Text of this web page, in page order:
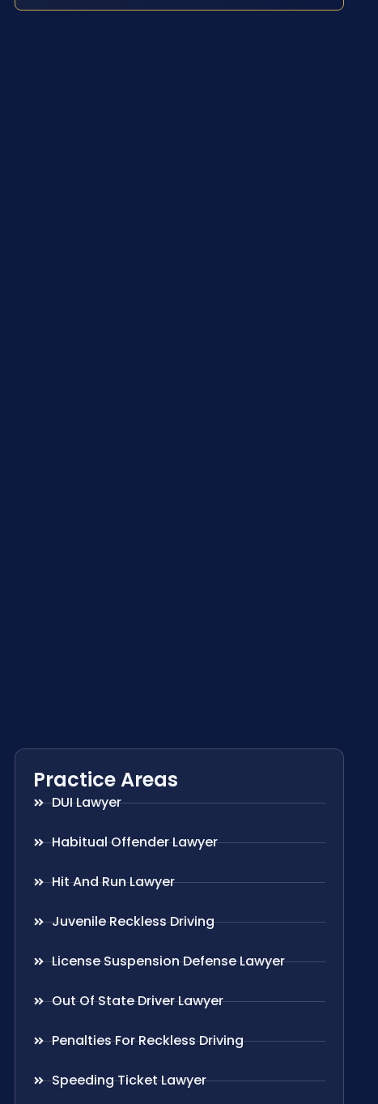
Practice Areas
DUI Lawyer
Habitual Offender Lawyer
Hit And Run Lawyer
Juvenile Reckless Driving
License Suspension Defense Lawyer
Out Of State Driver Lawyer
Penalties For Reckless Driving
Speeding Ticket Lawyer